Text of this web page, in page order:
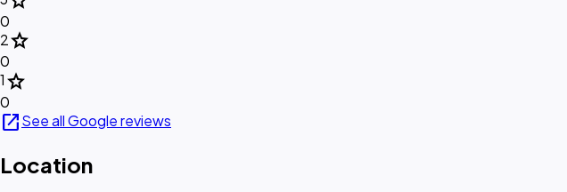
0
2star
0
1star
0
open_in_newSee all Google reviews
Location